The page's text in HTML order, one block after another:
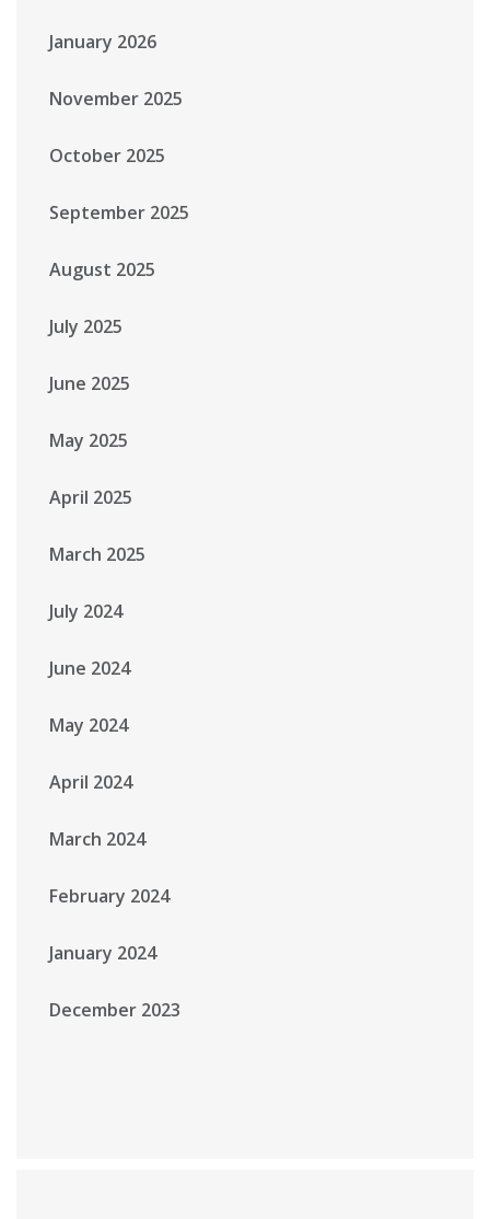
January 2026
November 2025
October 2025
September 2025
August 2025
July 2025
June 2025
May 2025
April 2025
March 2025
July 2024
June 2024
May 2024
April 2024
March 2024
February 2024
January 2024
December 2023